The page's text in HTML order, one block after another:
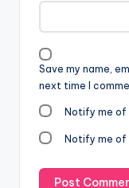
Save my name,
next time I
Notify me of
Notify me of